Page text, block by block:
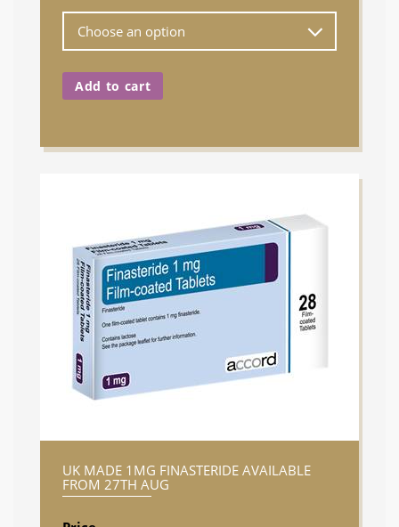
Add to cart
UK MADE 1MG FINASTERIDE AVAILABLE
FROM 27TH AUG